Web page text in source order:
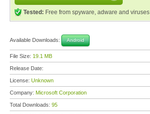
Tested: Free from spyware, adware and viruses
Available Downloads: Android
File Size: 19.1 MB
Release Date:
License: Unknown
Company: Microsoft Corporation
Total Downloads: 95